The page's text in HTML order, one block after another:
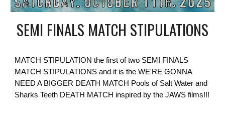
SEMI FINALS MATCH STIPULATIONS
MATCH STIPULATION the first of two SEMI FINALS
MATCH STIPULATIONS and it is the WE'RE GONNA
NEED A BIGGER DEATH MATCH Pools of Salt Water and
Sharks Teeth DEATH MATCH inspired by the JAWS films!!!